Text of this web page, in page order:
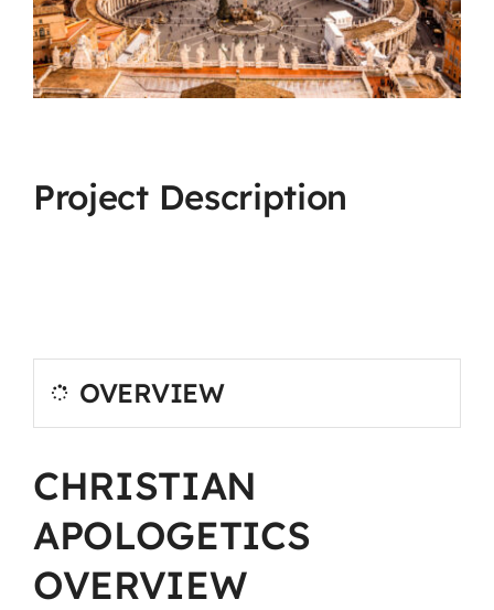
Project Description
OVERVIEW
CHRISTIAN
APOLOGETICS
OVERVIEW